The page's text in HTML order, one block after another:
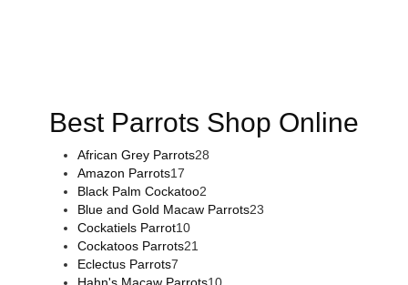
Best Parrots Shop Online
African Grey Parrots28
Amazon Parrots17
Black Palm Cockatoo2
Blue and Gold Macaw Parrots23
Cockatiels Parrot10
Cockatoos Parrots21
Eclectus Parrots7
Hahn's Macaw Parrots10